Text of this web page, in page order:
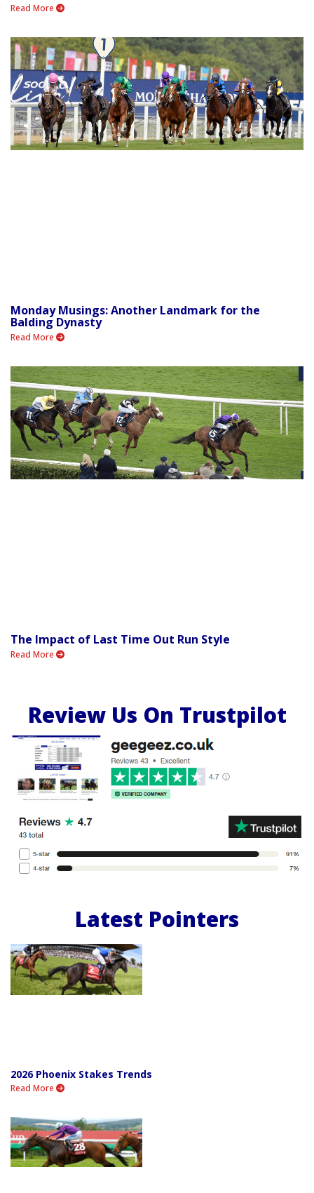
Read More
Monday Musings: Another Landmark for the
Balding Dynasty
Read More
The Impact of Last Time Out Run Style
Read More
Review Us On Trustpilot
Latest Pointers
2026 Phoenix Stakes Trends
Read More